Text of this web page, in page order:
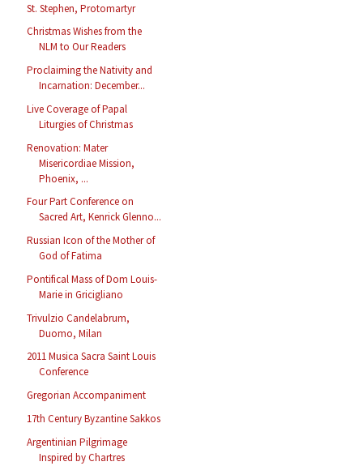
St. Stephen, Protomartyr
Christmas Wishes from the
NLM to Our Readers
Proclaiming the Nativity and
Incarnation: December...
Live Coverage of Papal
Liturgies of Christmas
Renovation: Mater
Misericordiae Mission,
Phoenix, ...
Four Part Conference on
Sacred Art, Kenrick Glenno...
Russian Icon of the Mother of
God of Fatima
Pontifical Mass of Dom Louis-
Marie in Gricigliano
Trivulzio Candelabrum,
Duomo, Milan
2011 Musica Sacra Saint Louis
Conference
Gregorian Accompaniment
17th Century Byzantine Sakkos
Argentinian Pilgrimage
Inspired by Chartres